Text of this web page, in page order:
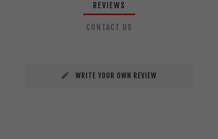
REVIEWS
CONTACT US
WRITE YOUR OWN REVIEW